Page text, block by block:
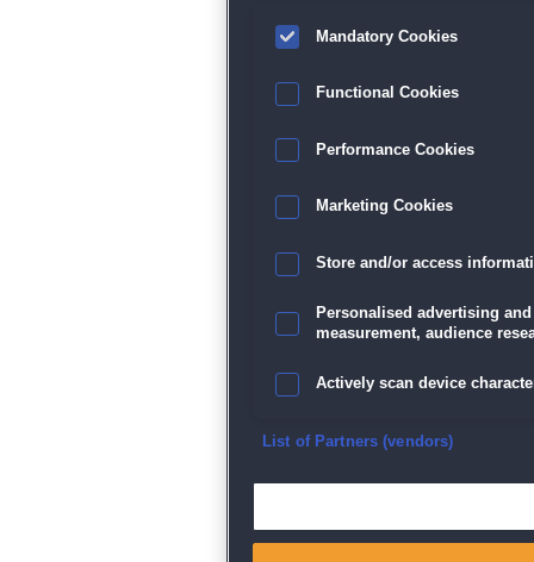
Datenschutz
Mandatory Cookies
Functional Cookies
Performance Cookies
Marketing Cookies
Store and/or access
Personalised advertising
measurement, audience
Actively scan device
Ensure security, prevent
List of Partners (vendors)